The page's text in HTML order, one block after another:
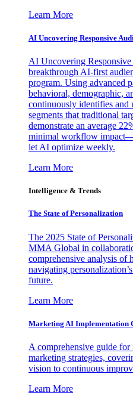
Learn More
AI Uncovering Responsive
AI Uncovering
breakthrough AI-first
program. Using advanced
behavioral, demographic,
continuously identifies and
segments that traditional
demonstrate an average
minimal workflow
let AI optimize weekly.
Learn More
Intelligence & Trends
The State of Personalization
The 2025 State of
MMA Global in
comprehensive analysis of
navigating
future.
Learn More
Marketing AI Implementation
A comprehensive guide
marketing strategies,
vision to continuous
Learn More